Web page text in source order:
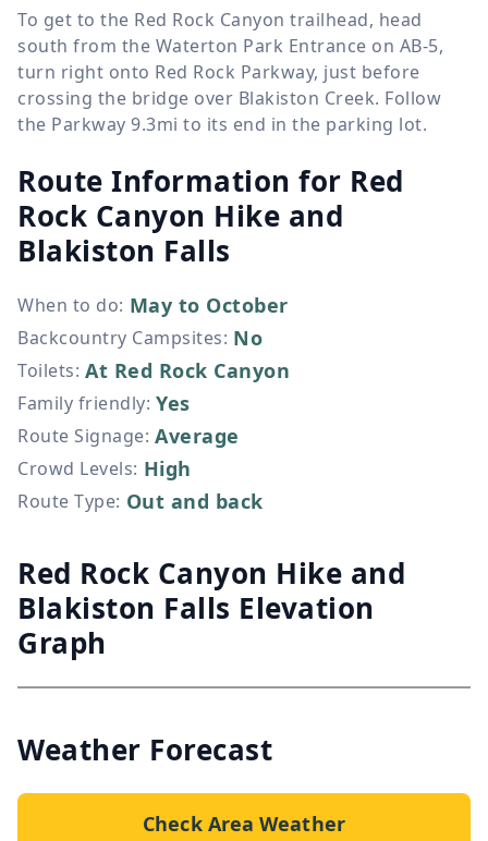
To get to the Red Rock Canyon trailhead, head
south from the Waterton Park Entrance on AB-5,
turn right onto Red Rock Parkway, just before
crossing the bridge over Blakiston Creek. Follow
the Parkway 9.3mi to its end in the parking lot.
Route Information for Red
Rock Canyon Hike and
Blakiston Falls
When to do: May to October
Backcountry Campsites: No
Toilets: At Red Rock Canyon
Family friendly: Yes
Route Signage: Average
Crowd Levels: High
Route Type: Out and back
Red Rock Canyon Hike and
Blakiston Falls Elevation
Graph
Weather Forecast
Check Area Weather